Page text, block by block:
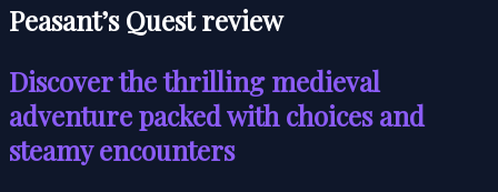
Peasant’s Quest review
Discover the thrilling medieval
adventure packed with choices and
steamy encounters